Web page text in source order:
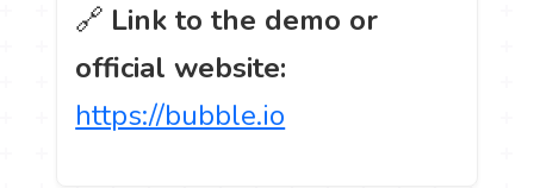
🔗 Link to the demo or
official website:
https://bubble.io